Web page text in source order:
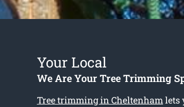
Your Local
We Are Your Tree Trimming
Tree trimming in Cheltenhamlets